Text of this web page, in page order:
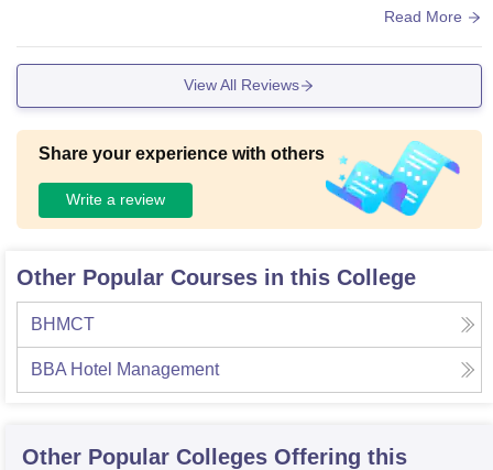
elicious food. Overall, I think our college infrastructure is ok
Read More
View All Reviews
Share your experience with others
Write a review
Other Popular Courses in this College
BHMCT
BBA Hotel Management
Other Popular Colleges Offering this